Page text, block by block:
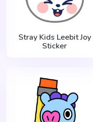
Stray Kids Leebit Joy
Sticker